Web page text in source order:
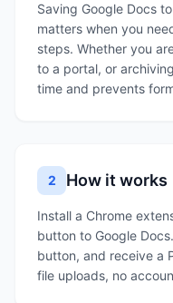
Saving Google Docs
matters when you
steps. Whether you
to a portal, or
time and prevents
2 How it works
Install a Chrome
button to Google
button, and receive a
file uploads, no